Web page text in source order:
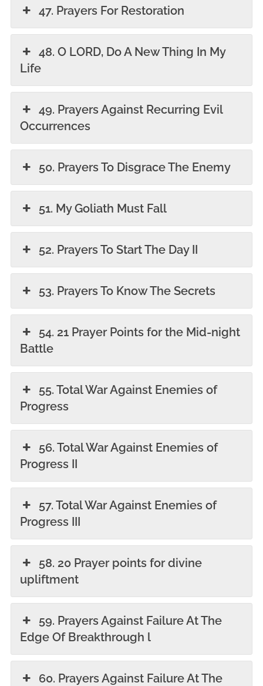
47. Prayers For Restoration
48. O LORD, Do A New Thing In My
Life
49. Prayers Against Recurring Evil
Occurrences
50. Prayers To Disgrace The Enemy
51. My Goliath Must Fall
52. Prayers To Start The Day II
53. Prayers To Know The Secrets
54. 21 Prayer Points for the Mid-night
Battle
55. Total War Against Enemies of
Progress
56. Total War Against Enemies of
Progress II
57. Total War Against Enemies of
Progress III
58. 20 Prayer points for divine
upliftment
59. Prayers Against Failure At The
Edge Of Breakthrough l
60. Prayers Against Failure At The